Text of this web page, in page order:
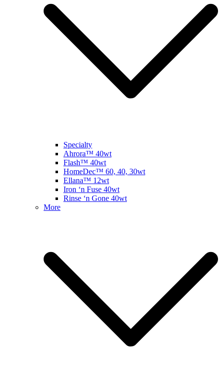
Specialty
Ahrora™ 40wt
Flash™ 40wt
HomeDec™ 60, 40, 30wt
Ellana™ 12wt
Iron ‘n Fuse 40wt
Rinse ‘n Gone 40wt
More